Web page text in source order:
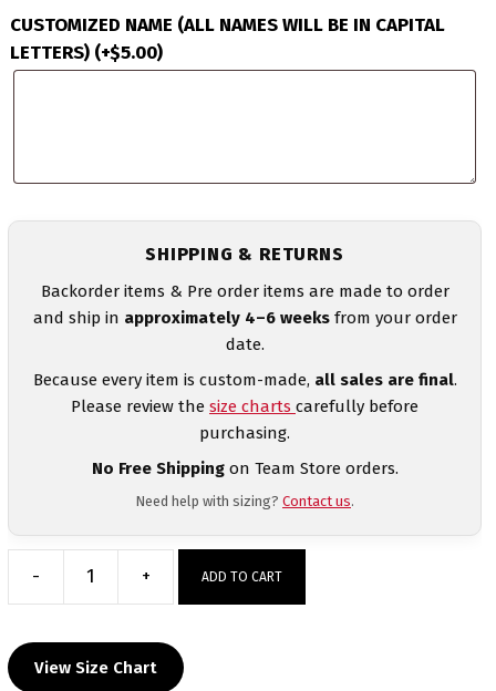
CUSTOMIZED NAME (ALL NAMES WILL BE IN CAPITAL
LETTERS) (+$5.00)
SHIPPING & RETURNS
Backorder items & Pre order items are made to order
and ship in approximately 4–6 weeksfrom your order
date.
Because every item is custom-made, all sales are final.
Please review the size charts carefully before
purchasing.
No Free Shippingon Team Store orders.
Need help with sizing? Contact us.
-
Guatemala
Blue
Freestyle
+ ADD TO CART
View Size Chart